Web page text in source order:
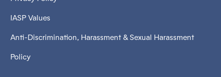
IASP Values
Anti-Discrimination, Harassment & Sexual Harassment
Policy